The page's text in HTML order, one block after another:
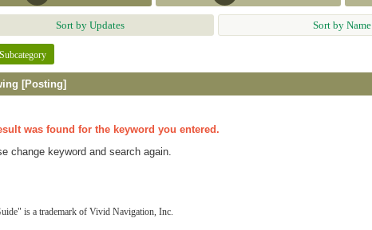
Sort by Updates Sort by Name
[Posting]
was found for the keyword you entered.
change keyword and search again.
is a trademark of Vivid Navigation, Inc.